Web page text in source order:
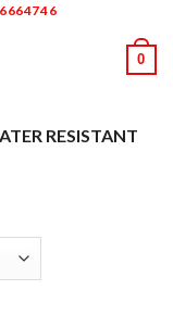
0
RESISTANT